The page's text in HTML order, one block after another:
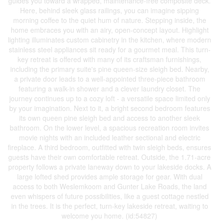
Here, behind sleek glass railings, you can imagine sipping
morning coffee to the quiet hum of nature. Stepping inside, the
home embraces you with an airy, open-concept layout. Highlight
lighting illuminates custom cabinetry in the kitchen, where modern
stainless steel appliances sit ready for a gourmet meal. This turn-
key retreat is offered with many of its craftsman furnishings,
including the primary suite's pine queen-size sleigh bed. Nearby,
a private door leads to a well-appointed three-piece bathroom
featuring a walk-in shower and a clever laundry closet. The
journey continues up to a cozy loft - a versatile space limited only
by your imagination. Next to it, a bright second bedroom features
its own queen pine sleigh bed and access to another sleek
bathroom. On the lower level, a spacious recreation room invites
movie nights with an included leather sectional and electric
fireplace. A third bedroom, outfitted with twin sleigh beds, ensures
guests have their own comfortable retreat. Outside, the 1.71-acre
property follows a private laneway down to your lakeside docks. A
large lofted shed provides ample storage for gear. With dual
access to both Weslemkoom and Gunter Lake Roads, the land
even whispers of future possibilities, like a guest cottage nestled
in the trees. It is the perfect, turn-key lakeside retreat, waiting to
welcome you home. (id:54827)